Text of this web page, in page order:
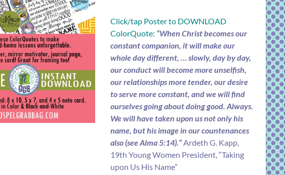
Click/tap Poster to DOWNLOAD
ColorQuote: “When Christ becomes our
constant companion, it will make our
whole day different, … slowly, day by day,
our conduct will become more unselfish,
our relationships more tender, our desire
to serve more constant, and we will find
ourselves going about doing good. Always.
We will have taken upon us not only his
name, but his image in our countenances
also (see Alma 5:14).”Ardeth G. Kapp,
19th Young Women President, “Taking
upon Us His Name”